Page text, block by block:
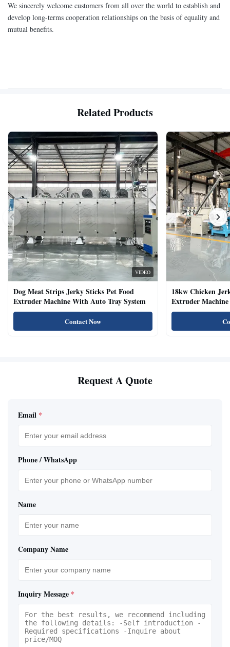
We sincerely welcome customers from all over the world to establish and
develop long-terms cooperation relationships on the basis of equality and
mutual benefits.
Related Products
VIDEO
Dog Meat Strips Jerky Sticks Pet Food
Extruder Machine With Auto Tray System
Contact Now
18kw Chicken
Extruder
Natural Cat Food
Request A Quote
Email *
Phone / WhatsApp
Name
Company Name
Inquiry Message *